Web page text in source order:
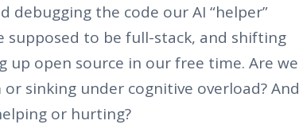
debugging the code our AI “helper”
supposed to be full-stack, and shifting
up open source in our free time. Are we
sinking under cognitive overload? And
or hurting?